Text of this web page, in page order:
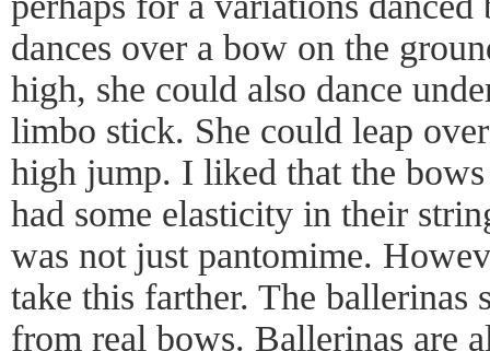
dances over a bow on the
high, she could also dance
limbo stick. She could leap
high jump. I liked that the
had some elasticity in their
was not just pantomime.
take this farther. The ballerinas
from real bows. Ballerinas are